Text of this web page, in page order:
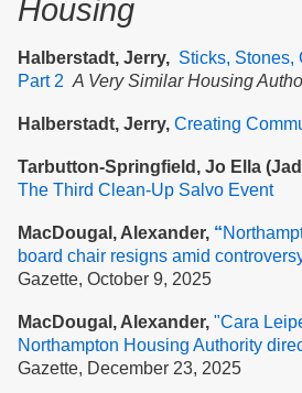
Housing
Halberstadt, Jerry, Sticks, Stones,
Part 2 A Very Similar Housing
Halberstadt, Jerry, Creating
Tarbutton-Springfield, Jo Ella
The Third Clean-Up Salvo Event
MacDougal, Alexander, “
board chair resigns amid
Gazette, October 9, 2025
MacDougal, Alexander, "Cara
Northampton Housing Authority
Gazette, December 23, 2025